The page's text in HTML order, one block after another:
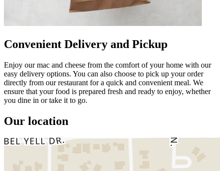
Convenient Delivery and Pickup
Enjoy our mac and cheese from the comfort of your home with our
easy delivery options. You can also choose to pick up your order
directly from our restaurant for a quick and convenient meal. We
ensure that your food is prepared fresh and ready to enjoy, whether
you dine in or take it to go.
Our location